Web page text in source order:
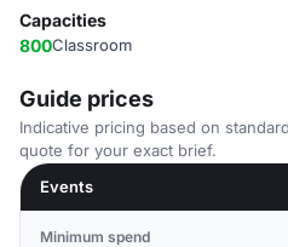
Capacities
800Classroom
Guide prices
Indicative pricing based on
quote for your exact brief.
Events
Minimum spend